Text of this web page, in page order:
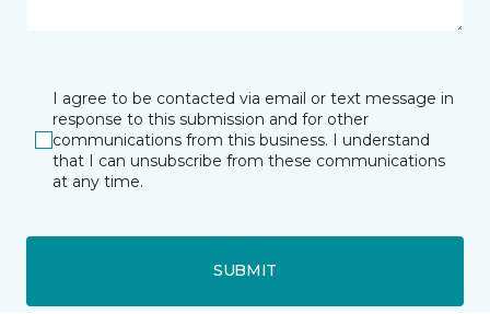
I agree to be contacted via email or text message in
response to this submission and for other
communications from this business. I understand
that I can unsubscribe from these communications
at any time.
SUBMIT